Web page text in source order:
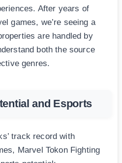
After years of
games, we’re seeing a
are handled by
both the source
genres.
and Esports
track record with
Marvel Tokon Fighting